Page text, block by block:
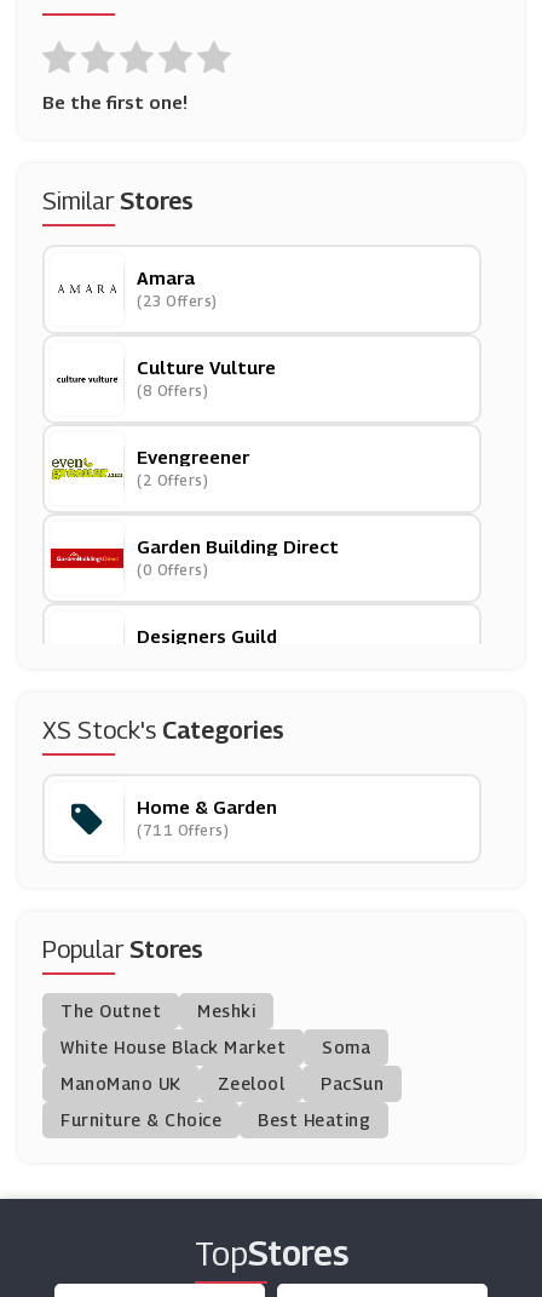
Be the first one!
SimilarStores
Amara
(23 Offers)
Culture Vulture
(8 Offers)
Evengreener
(2 Offers)
Garden Building Direct
(0 Offers)
Designers Guild
Rinkit
Trouva
(7 Offers)
Furniture123
(11 Offers)
Rugs Direct
(8 Offers)
(6 Offers)
Agriframes
(0 Offers)
XS Stock's Categories
Home & Garden
(711 Offers)
PopularStores
The Outnet
Meshki
White House Black Market
Soma
ManoMano UK
Zeelool
PacSun
Furniture & Choice
Best Heating
TopStores